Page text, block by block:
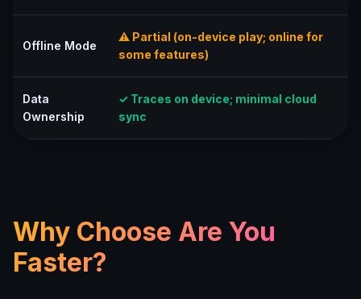
Offline Mode
⚠ Partial (on-device play; online for
some features)
Data
Ownership
✓ Traces on device; minimal cloud
sync
Why Choose Are You
Faster?